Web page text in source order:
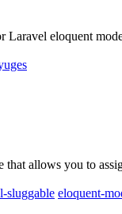
Laravel eloquent
that allows you to
sluggable eloquent-